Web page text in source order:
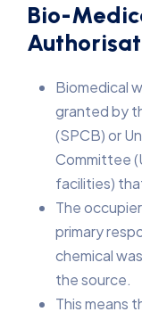
Bio-
Biomedical
granted by
(SPCB) or
Committee
facilities)
The
primary
chemical
the source.
This means